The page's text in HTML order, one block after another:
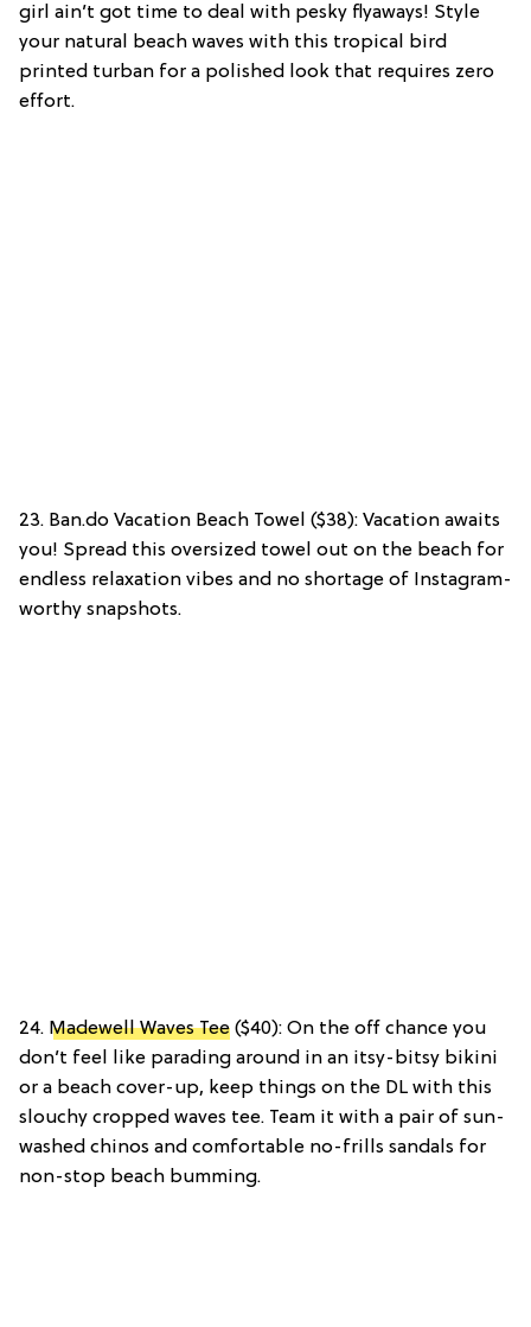
girl ain’t got time to deal with pesky flyaways! Style
your natural beach waves with this tropical bird
printed turban for a polished look that requires zero
effort.
23. Ban.do Vacation Beach Towel ($38): Vacation awaits
you! Spread this oversized towel out on the beach for
endless relaxation vibes and no shortage of Instagram-
worthy snapshots.
24. Madewell Waves Tee ($40): On the off chance you
don’t feel like parading around in an itsy-bitsy bikini
or a beach cover-up, keep things on the DL with this
slouchy cropped waves tee. Team it with a pair of sun-
washed chinos and comfortable no-frills sandals for
non-stop beach bumming.